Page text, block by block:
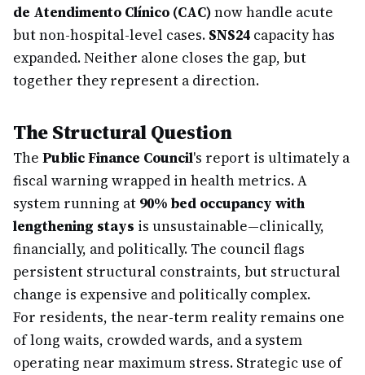
de Atendimento Clínico (CAC)now handle acute
but non-hospital-level cases. SNS24 capacity has
expanded. Neither alone closes the gap, but
together they represent a direction.
The Structural Question
The Public Finance Council's report is ultimately a
fiscal warning wrapped in health metrics. A
system running at 90% bed occupancy with
lengthening stays is unsustainable—clinically,
financially, and politically. The council flags
persistent structural constraints, but structural
change is expensive and politically complex.
For residents, the near-term reality remains one
of long waits, crowded wards, and a system
operating near maximum stress. Strategic use of